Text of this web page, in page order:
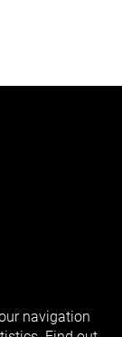
navigation